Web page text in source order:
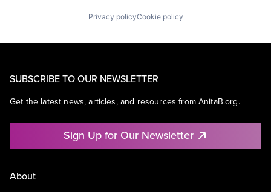
Privacy policyCookie policy
SUBSCRIBE TO OUR NEWSLETTER
Get the latest news, articles, and resources from AnitaB.org.
Sign Up for Our Newsletter
About